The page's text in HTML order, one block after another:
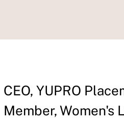
CEO, YUPRO
Member, Women's